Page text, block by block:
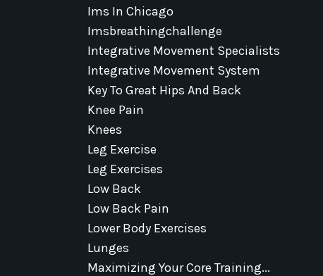
Ims In Chicago
Imsbreathingchallenge
Integrative Movement Specialists
Integrative Movement System
Key To Great Hips And Back
Knee Pain
Knees
Leg Exercise
Leg Exercises
Low Back
Low Back Pain
Lower Body Exercises
Lunges
Maximizing Your Core Training...